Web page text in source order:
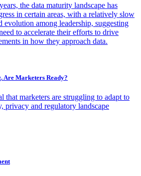
the data maturity landscape has
in certain areas, with a relatively slow
evolution among leadership, suggesting
to accelerate their efforts to drive
in how they approach data.
Are Marketers Ready?
that marketers are struggling to adapt to
privacy and regulatory landscape